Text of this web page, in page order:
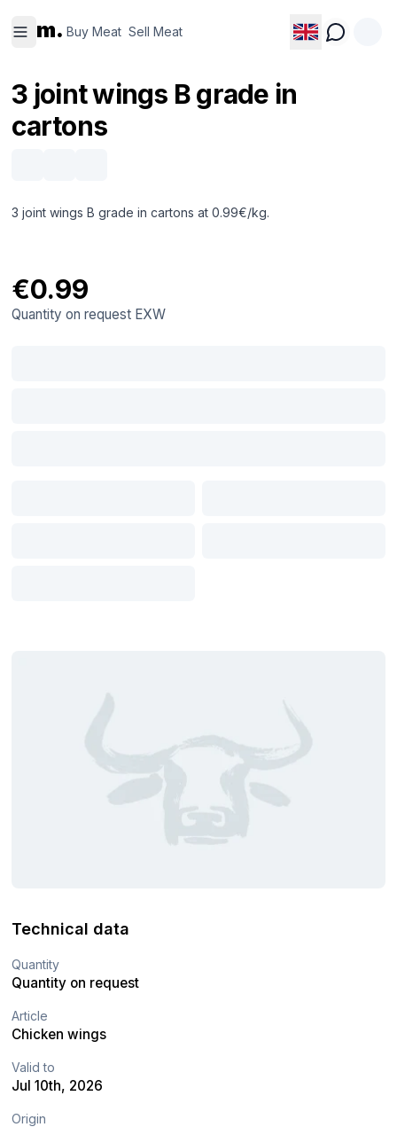
m. Buy Meat Sell Meat
Meat
Meat
3 joint wings B grade in
cartons
3 joint wings B grade in cartons at 0.99€/kg.
€0.99
Quantity on request EXW
Technical data
Quantity
Quantity on request
Article
Chicken wings
Valid to
Jul 10th, 2026
Origin